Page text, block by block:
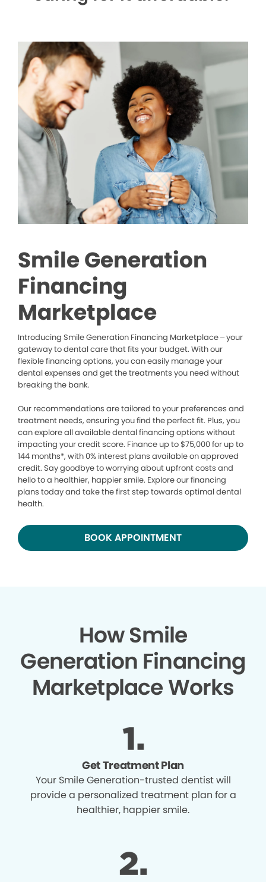
Smile Generation
Financing
Marketplace
Introducing Smile Generation Financing Marketplace – your
gateway to dental care that fits your budget. With our
flexible financing options, you can easily manage your
dental expenses and get the treatments you need without
breaking the bank.
Our recommendations are tailored to your preferences and
treatment needs, ensuring you find the perfect fit. Plus, you
can explore all available dental financing options without
impacting your credit score. Finance up to $75,000 for up to
144 months*, with 0% interest plans available on approved
credit. Say goodbye to worrying about upfront costs and
hello to a healthier, happier smile. Explore our financing
plans today and take the first step towards optimal dental
health.
BOOK APPOINTMENT
How Smile
Generation Financing
Marketplace Works
Get Treatment Plan
Your Smile Generation-trusted dentist will
provide a personalized treatment plan for a
healthier, happier smile.